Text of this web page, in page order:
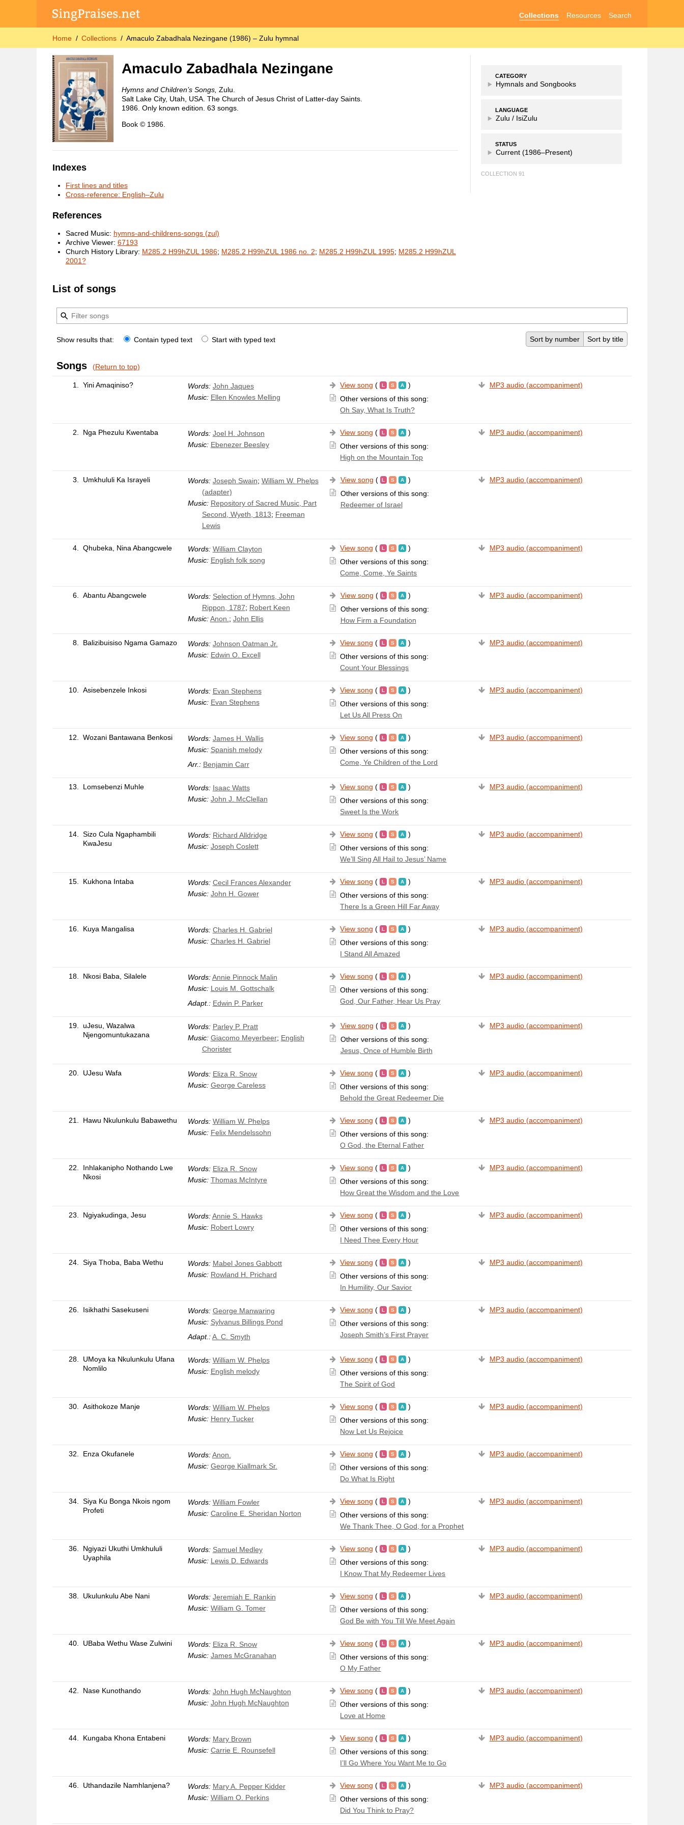
Collections Resources Search
Home Collections Amaculo Zabadhala Nezingane (1986) – Zulu hymnal
Amaculo Zabadhala Nezingane
Hymns and Children’s Songs, Zulu.
Salt Lake City, Utah, USA. The Church of Jesus Christ of Latter-day Saints.
1986. Only known edition. 63 songs.
Book © 1986.
Indexes
First lines and titles
Cross-reference: English–Zulu
References
Sacred Music: hymns-and-childrens-songs (zul)
Archive Viewer: 67193
Church History Library: M285.2 H99hZUL 1986; M285.2 H99hZUL 1986 no. 2; M285.2 H99hZUL 1995; M285.2 H99hZUL
2001?
CATEGORY
Hymnals and Songbooks
LANGUAGE
Zulu / IsiZulu
STATUS
Current (1986–Present)
COLLECTION 91
List of songs
Show results that: Contain typed text Start with typed text Sort by number Sort by title
Songs (Return to top)
1. Yini Amaqiniso? Words: John Jaques
Music: Ellen Knowles Melling
View song (
)
Other versions of this song:
Oh Say, What Is Truth?
MP3 audio (accompaniment)
2. Nga Phezulu Kwentaba Words: Joel H. Johnson
Music: Ebenezer Beesley
View song (
)
Other versions of this song:
High on the Mountain Top
MP3 audio (accompaniment)
3. Umkhululi Ka Israyeli Words: Joseph Swain; William W. Phelps
(adapter)
Music: Repository of Sacred Music, Part
Second, Wyeth, 1813; Freeman
Lewis
View song (
)
Other versions of this song:
Redeemer of Israel
MP3 audio (accompaniment)
4. Qhubeka, Nina Abangcwele Words: William Clayton
Music: English folk song
View song (
)
Other versions of this song:
Come, Come, Ye Saints
MP3 audio (accompaniment)
6. Abantu Abangcwele Words: Selection of Hymns, John
Rippon, 1787; Robert Keen
Music: Anon. ; John Ellis
View song (
)
Other versions of this song:
How Firm a Foundation
MP3 audio (accompaniment)
8. Balizibuisiso Ngama Gamazo Words: Johnson Oatman Jr.
Music: Edwin O. Excell
View song (
)
Other versions of this song:
Count Your Blessings
MP3 audio (accompaniment)
10. Asisebenzele Inkosi Words: Evan Stephens
Music: Evan Stephens
View song (
)
Other versions of this song:
Let Us All Press On
MP3 audio (accompaniment)
12. Wozani Bantawana Benkosi Words: James H. Wallis
Music: Spanish melody
Arr.: Benjamin Carr
View song (
)
Other versions of this song:
Come, Ye Children of the Lord
MP3 audio (accompaniment)
13. Lomsebenzi Muhle Words: Isaac Watts
Music: John J. McClellan
View song (
)
Other versions of this song:
Sweet Is the Work
MP3 audio (accompaniment)
14.
Sizo Cula Ngaphambili
KwaJesu
Words: Richard Alldridge
Music: Joseph Coslett
View song (
)
Other versions of this song:
We’ll Sing All Hail to Jesus’ Name
MP3 audio (accompaniment)
15. Kukhona Intaba Words: Cecil Frances Alexander
Music: John H. Gower
View song (
)
Other versions of this song:
There Is a Green Hill Far Away
MP3 audio (accompaniment)
16. Kuya Mangalisa Words: Charles H. Gabriel
Music: Charles H. Gabriel
View song (
)
Other versions of this song:
I Stand All Amazed
MP3 audio (accompaniment)
18. Nkosi Baba, Silalele Words: Annie Pinnock Malin
Music: Louis M. Gottschalk
Adapt.: Edwin P. Parker
View song (
)
Other versions of this song:
God, Our Father, Hear Us Pray
MP3 audio (accompaniment)
19.
uJesu, Wazalwa
Njengomuntukazana
Words: Parley P. Pratt
Music: Giacomo Meyerbeer; English
Chorister
View song (
)
Other versions of this song:
Jesus, Once of Humble Birth
MP3 audio (accompaniment)
20. UJesu Wafa Words: Eliza R. Snow
Music: George Careless
View song (
)
Other versions of this song:
Behold the Great Redeemer Die
MP3 audio (accompaniment)
21. Hawu Nkulunkulu Babawethu Words: William W. Phelps
Music: Felix Mendelssohn
View song (
)
Other versions of this song:
O God, the Eternal Father
MP3 audio (accompaniment)
22.
Inhlakanipho Nothando Lwe
Nkosi
Words: Eliza R. Snow
Music: Thomas McIntyre
View song (
)
Other versions of this song:
How Great the Wisdom and the Love
MP3 audio (accompaniment)
23. Ngiyakudinga, Jesu Words: Annie S. Hawks
Music: Robert Lowry
View song (
)
Other versions of this song:
I Need Thee Every Hour
MP3 audio (accompaniment)
24. Siya Thoba, Baba Wethu Words: Mabel Jones Gabbott
Music: Rowland H. Prichard
View song (
)
Other versions of this song:
In Humility, Our Savior
MP3 audio (accompaniment)
26. Isikhathi Sasekuseni Words: George Manwaring
Music: Sylvanus Billings Pond
Adapt.: A. C. Smyth
View song (
)
Other versions of this song:
Joseph Smith’s First Prayer
MP3 audio (accompaniment)
28.
UMoya ka Nkulunkulu Ufana
Nomlilo
Words: William W. Phelps
Music: English melody
View song (
)
Other versions of this song:
The Spirit of God
MP3 audio (accompaniment)
30. Asithokoze Manje Words: William W. Phelps
Music: Henry Tucker
View song (
)
Other versions of this song:
Now Let Us Rejoice
MP3 audio (accompaniment)
32. Enza Okufanele Words: Anon.
Music: George Kiallmark Sr.
View song (
)
Other versions of this song:
Do What Is Right
MP3 audio (accompaniment)
34.
Siya Ku Bonga Nkois ngom
Profeti
Words: William Fowler
Music: Caroline E. Sheridan Norton
View song (
)
Other versions of this song:
We Thank Thee, O God, for a Prophet
MP3 audio (accompaniment)
36.
Ngiyazi Ukuthi Umkhululi
Uyaphila
Words: Samuel Medley
Music: Lewis D. Edwards
View song (
)
Other versions of this song:
I Know That My Redeemer Lives
MP3 audio (accompaniment)
38. Ukulunkulu Abe Nani Words: Jeremiah E. Rankin
Music: William G. Tomer
View song (
)
Other versions of this song:
God Be with You Till We Meet Again
MP3 audio (accompaniment)
40. UBaba Wethu Wase Zulwini Words: Eliza R. Snow
Music: James McGranahan
View song (
)
Other versions of this song:
O My Father
MP3 audio (accompaniment)
42. Nase Kunothando Words: John Hugh McNaughton
Music: John Hugh McNaughton
View song (
)
Other versions of this song:
Love at Home
MP3 audio (accompaniment)
44. Kungaba Khona Entabeni Words: Mary Brown
Music: Carrie E. Rounsefell
View song (
)
Other versions of this song:
I’ll Go Where You Want Me to Go
MP3 audio (accompaniment)
46. Uthandazile Namhlanjena? Words: Mary A. Pepper Kidder
Music: William O. Perkins
View song (
)
Other versions of this song:
Did You Think to Pray?
MP3 audio (accompaniment)